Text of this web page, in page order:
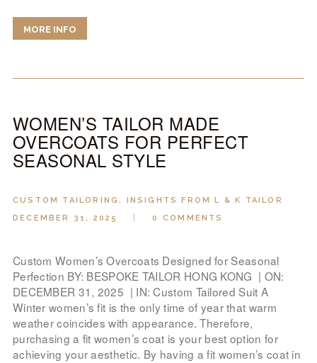
MORE INFO
WOMEN’S TAILOR MADE
OVERCOATS FOR PERFECT
SEASONAL STYLE
CUSTOM TAILORING, INSIGHTS FROM L & K TAILOR
DECEMBER 31, 2025
0 COMMENTS
Custom Women’s Overcoats Designed for Seasonal
Perfection BY: BESPOKE TAILOR HONG KONG | ON:
DECEMBER 31, 2025 | IN: Custom Tailored Suit A
Winter women’s fit is the only time of year that warm
weather coincides with appearance. Therefore,
purchasing a fit women’s coat is your best option for
achieving your aesthetic. By having a fit women’s coat in